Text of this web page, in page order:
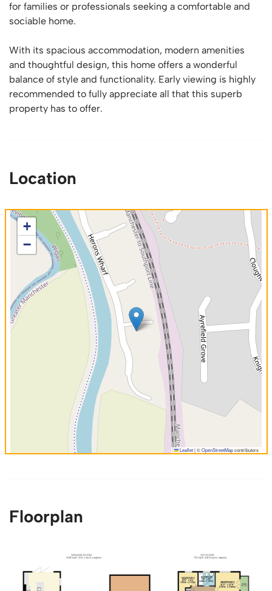
for families or professionals seeking a comfortable and
sociable home.
With its spacious accommodation, modern amenities
and thoughtful design, this home offers a wonderful
balance of style and functionality. Early viewing is highly
recommended to fully appreciate all that this superb
property has to offer.
Location
+
−
Leaflet|©OpenStreetMapcontributors
Floorplan